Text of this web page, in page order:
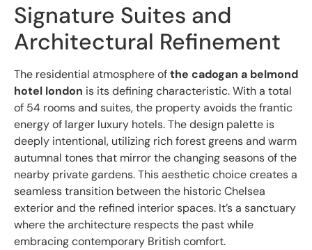
Signature Suites and
Architectural Refinement
The residential atmosphere ofthe cadogan a belmond
hotel london is its defining characteristic. With a total
of 54 rooms and suites, the property avoids the frantic
energy of larger luxury hotels. The design palette is
deeply intentional, utilizing rich forest greens and warm
autumnal tones that mirror the changing seasons of the
nearby private gardens. This aesthetic choice creates a
seamless transition between the historic Chelsea
exterior and the refined interior spaces. It’s a sanctuary
where the architecture respects the past while
embracing contemporary British comfort.